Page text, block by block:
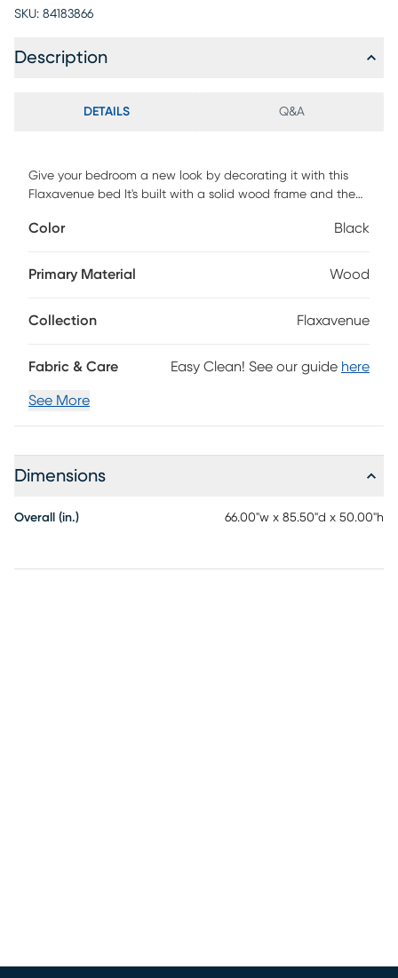
SKU: 84183866
Description
DETAILS Q&A
Give your bedroom a new look by decorating it with this
Flaxavenue bed It's built with a solid wood frame and the
headboard is design with a diamond button tufted, perfect
designed with nail head trim, let you bedroom timeless
Box spring is required. Customer assembly is required.
Color Black
Primary Material Wood
Collection Flaxavenue
Fabric & Care Easy Clean! See our guide here
See More
Dimensions
Overall (in.) 66.00"w x 85.50"d x 50.00"h